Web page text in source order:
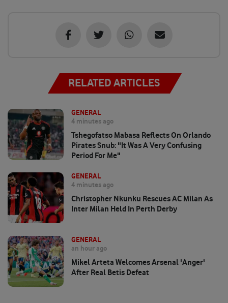
RELATED ARTICLES
GENERAL
4 minutes ago
Tshegofatso Mabasa Reflects On Orlando
Pirates Snub: "It Was A Very Confusing
Period For Me"
GENERAL
4 minutes ago
Christopher Nkunku Rescues AC Milan As
Inter Milan Held In Perth Derby
GENERAL
an hour ago
Mikel Arteta Welcomes Arsenal 'anger'
After Real Betis Defeat